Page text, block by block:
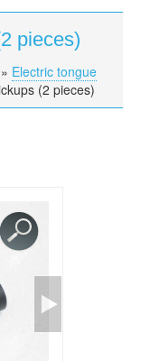
pieces)
» Electric tongue
(2 pieces)